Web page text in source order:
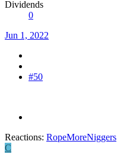
Dividends
0
Jun 1, 2022
#50
Reactions: RopeMoreNiggers
C